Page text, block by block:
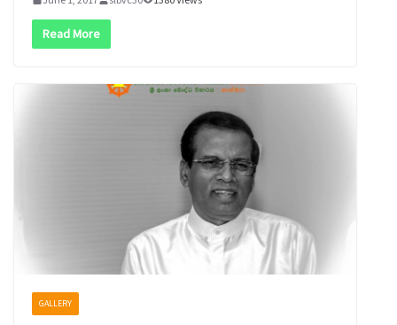
Read More
GALLERY